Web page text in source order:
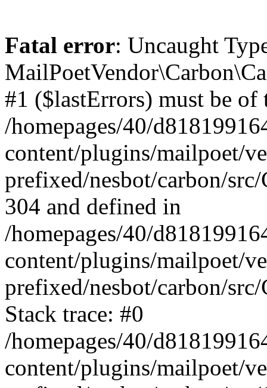
Fatal error: Uncaught
#1 ($lastErrors) must be
/homepages/40/
content/plugins/mailpoet/
prefixed/nesbot/carbon/
304 and defined in
/homepages/40/
content/plugins/mailpoet/
prefixed/nesbot/carbon/
Stack trace: #0
/homepages/40/
content/plugins/mailpoet/